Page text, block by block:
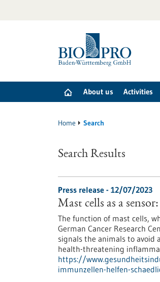
About us Activities
Home Search
Search Results
Press release - 12/07/2023
Mast cells as a
The function of mast cells,
German Cancer Research
signals the animals to
health-threatening
https://
immunzellen-helfen-